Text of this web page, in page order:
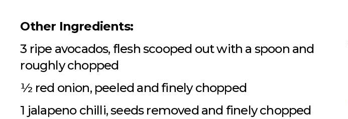
Other Ingredients:
3 ripe avocados, flesh scooped out with a spoon and
roughly chopped
½ red onion, peeled and finely chopped
1 jalapeno chilli, seeds removed and finely chopped